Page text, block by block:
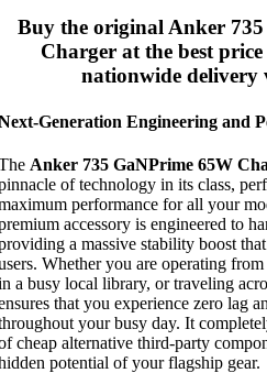
Buy the originalAnker
Chargerat the best
nationwide delivery
Generation Engineering and
Anker 735 GaNPrime 65W
of technology in its class,
performance for all your
accessory is engineered to
a massive stability boost
Whether you are operating
a busy local library, or traveling
that you experience zero lag
your busy day. It
cheap alternative third-party
potential of your flagship gear.